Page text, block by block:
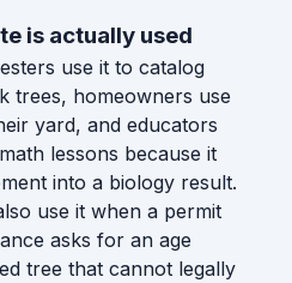
is actually used
use it to catalog
trees, homeowners use
yard, and educators
lessons because it
into a biology result.
use it when a permit
asks for an age
tree that cannot legally